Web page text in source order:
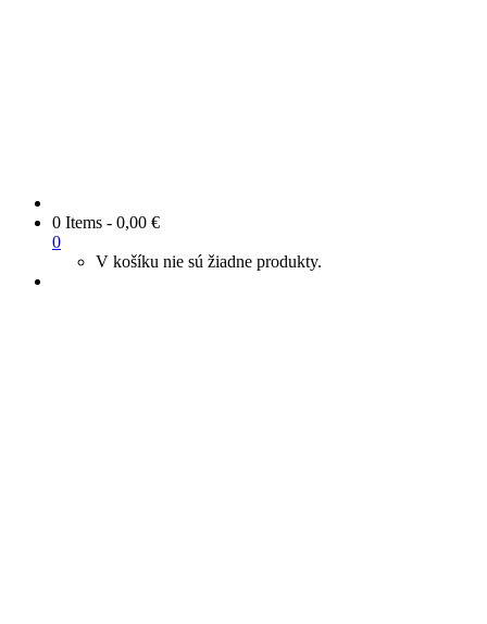
0 Items - 0,00 €
0
V košíku nie sú žiadne produkty.